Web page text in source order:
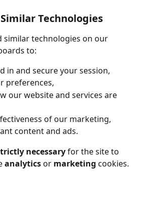
Technologies
similar technologies on our
to:
in and secure your session,
preferences,
our website and services are
of our marketing,
content and ads.
necessary for the site to
analytics or marketing cookies.